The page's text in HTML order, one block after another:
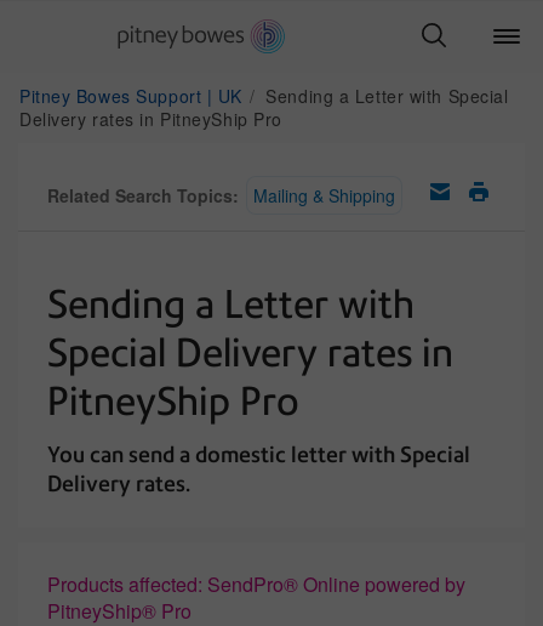
Pitney Bowes Support | UK
Sending a Letter with Special
Delivery rates in PitneyShip Pro
Related Search Topics: Mailing & Shipping
Sending a Letter with
Special Delivery rates in
PitneyShip Pro
You can send a domestic letter with Special
Delivery rates.
Products affected: SendPro® Online powered by
PitneyShip® Pro